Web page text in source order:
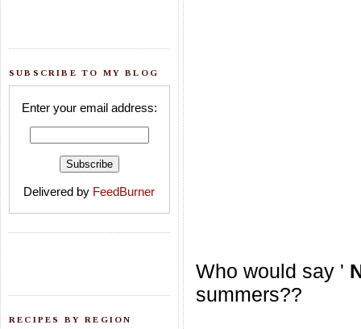
SUBSCRIBE TO MY BLOG
Enter your email address:
Delivered by FeedBurner
RECIPES BY REGION
Who would say '
summers??